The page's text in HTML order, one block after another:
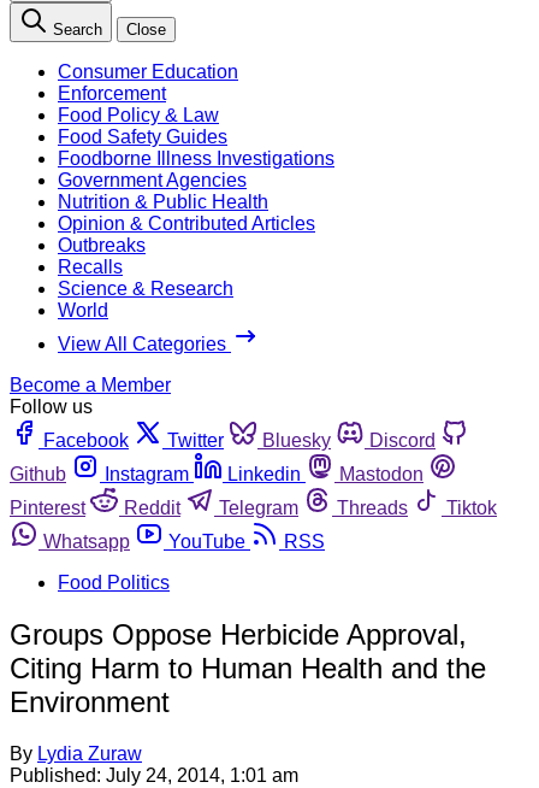
Search Close
Consumer Education
Enforcement
Food Policy & Law
Food Safety Guides
Foodborne Illness Investigations
Government Agencies
Nutrition & Public Health
Opinion & Contributed Articles
Outbreaks
Recalls
Science & Research
World
View All Categories
Become a Member
Follow us
Facebook
Twitter Bluesky
Discord
Github
Instagram Linkedin
Mastodon
Pinterest
Reddit Telegram Threads
Tiktok
Whatsapp
YouTube
RSS
Food Politics
Groups Oppose Herbicide Approval,
Citing Harm to Human Health and the
Environment
By Lydia Zuraw
Published: July 24, 2014, 1:01 am